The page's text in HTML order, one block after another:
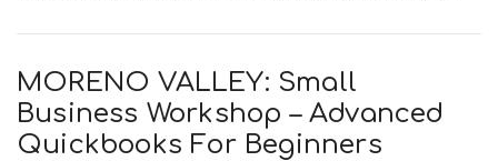
MORENO VALLEY: Small
Business Workshop – Advanced
Quickbooks For Beginners